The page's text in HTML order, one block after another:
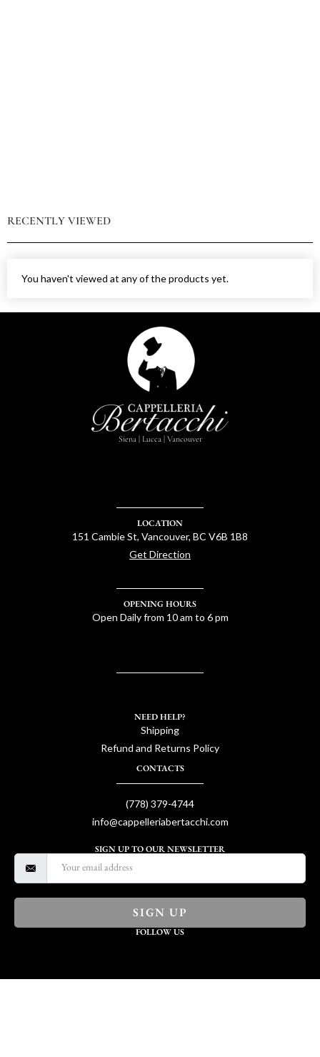
RECENTLY VIEWED
You haven't viewed at any of the products yet.
Siena | Lucca | Vancouver
LOCATION
151 Cambie St, Vancouver, BC V6B 1B8
Get Direction
OPENING HOURS
Open Daily from 10 am to 6 pm
NEED HELP?
Shipping
Refund and Returns Policy
CONTACTS
(778) 379-4744
info@cappelleriabertacchi.com
SIGN UP TO OUR NEWSLETTER
SIGN UP
FOLLOW US